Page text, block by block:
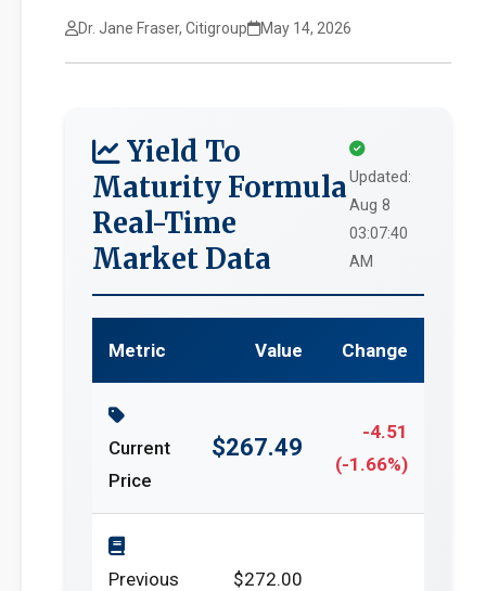
Dr. Jane Fraser, Citigroup May 14, 2026
Yield To
Maturity Formula
Real-Time
Market Data
Updated:
Aug 8
03:07:40
AM
Metric Value Change
Current
Price
$267.49
-4.51
(-1.66%)
Previous
$272.00